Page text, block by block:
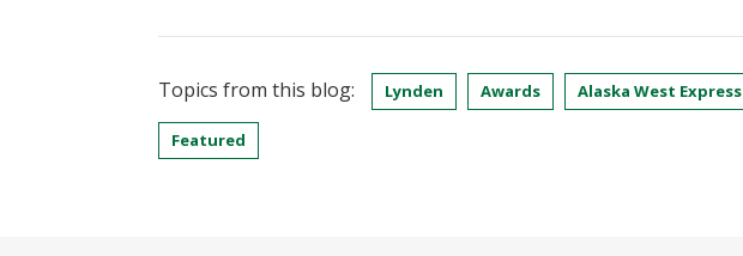
Topics from this blog: Lynden Awards Alaska West Express
Featured